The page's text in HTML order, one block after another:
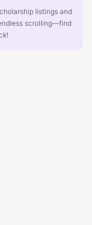
listings and
scrolling—find